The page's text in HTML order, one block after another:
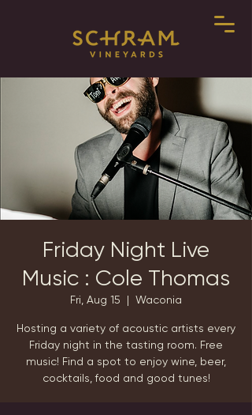
Friday Night Live
Music : Cole Thomas
Fri, Aug 15
  |
Waconia
Hosting a variety of acoustic artists every
Friday night in the tasting room. Free
music! Find a spot to enjoy wine, beer,
cocktails, food and good tunes!